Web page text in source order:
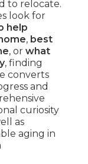
to relocate.
look for
help
, best
, or what
, finding
converts
and
curiosity
as
aging in